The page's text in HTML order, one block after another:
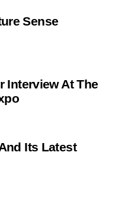
Sense
Interview At The
Its Latest